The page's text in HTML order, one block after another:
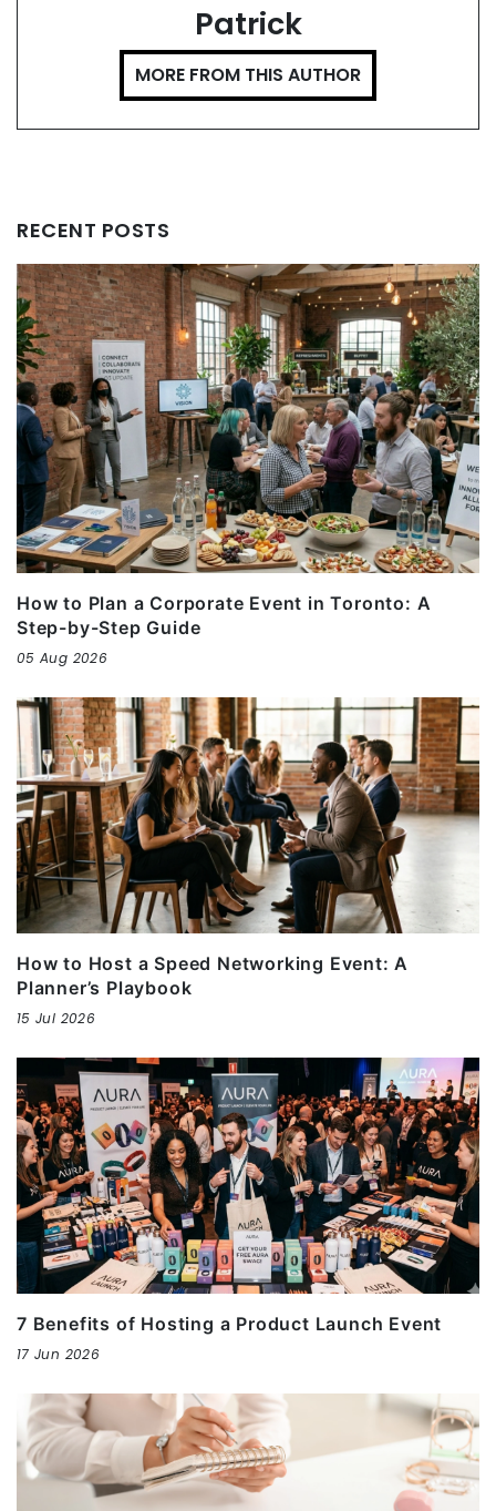
Patrick
MORE FROM THIS AUTHOR
RECENT POSTS
How to Plan a Corporate Event in Toronto: A
Step-by-Step Guide
05 Aug 2026
How to Host a Speed Networking Event: A
Planner’s Playbook
15 Jul 2026
7 Benefits of Hosting a Product Launch Event
17 Jun 2026